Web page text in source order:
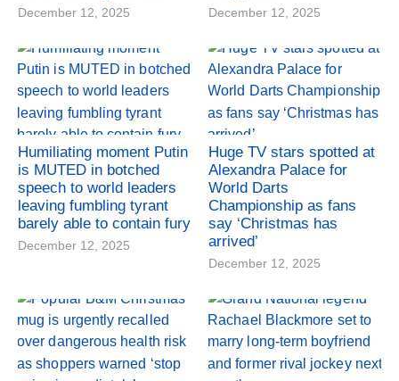
December 12, 2025 December 12, 2025
Humiliating moment Putin
is MUTED in botched
speech to world leaders
leaving fumbling tyrant
barely able to contain fury
December 12, 2025
Huge TV stars spotted at
Alexandra Palace for
World Darts
Championship as fans
say ‘Christmas has
arrived’
December 12, 2025